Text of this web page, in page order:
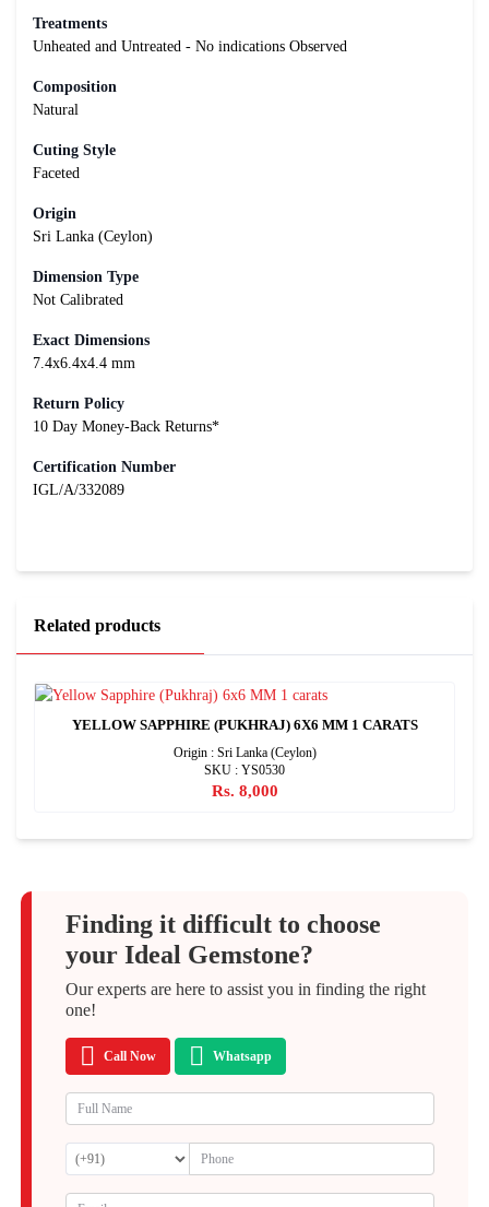
Treatments
Unheated and Untreated - No indications Observed
Composition
Natural
Cuting Style
Faceted
Origin
Sri Lanka (Ceylon)
Dimension Type
Not Calibrated
Exact Dimensions
7.4x6.4x4.4 mm
Return Policy
10 Day Money-Back Returns*
Certification Number
IGL/A/332089
Related products
YELLOW SAPPHIRE (PUKHRAJ) 6X6 MM 1 CARATS
Origin : Sri Lanka (Ceylon)
SKU : YS0530
Rs. 8,000
Finding it difficult to choose
your Ideal Gemstone?
Our experts are here to assist you in finding the right
one!
Call Now Whatsapp